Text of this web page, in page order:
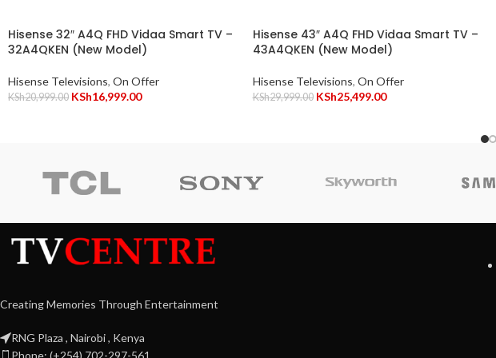
Hisense 32″ A4Q FHD Vidaa Smart TV –
32A4QKEN (New Model)
Hisense Televisions, On Offer
KSh20,999.00 KSh16,999.00
Hisense 43″ A4Q FHD Vidaa Smart TV –
43A4QKEN (New Model)
Hisense Televisions, On Offer
KSh29,999.00 KSh25,499.00
Creating Memories Through Entertainment
RNG Plaza , Nairobi , Kenya
Phone: (+254) 702-297-561